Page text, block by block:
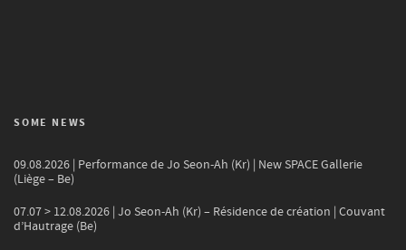
SOME NEWS
09.08.2026 | Performance de Jo Seon-Ah (Kr) | New SPACE Gallerie
(Liège – Be)
07.07 > 12.08.2026 | Jo Seon-Ah (Kr) – Résidence de création | Couvant
d’Hautrage (Be)